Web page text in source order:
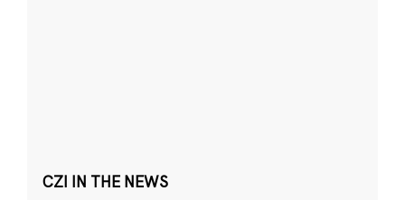
CZI IN THE NEWS